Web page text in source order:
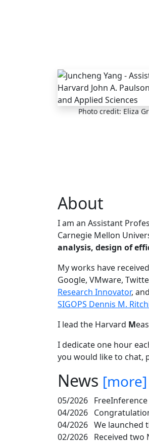
Photo credit: Eliza
About
I am an Assistant
Carnegie Mellon
analysis, design of
My works have
Google, VMware,
Research Innovator, and
SIGOPS Dennis M.
I lead the Harvard M
I dedicate one hour
you would like to chat,
News [more]
05/2026
04/2026
04/2026 We launched
02/2026 Received two